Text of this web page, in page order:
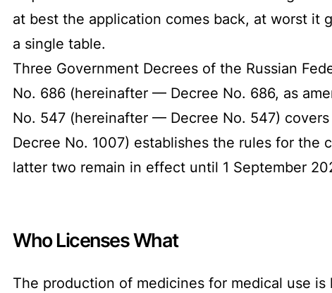
at best the application comes back, at worst it
a single table.
Three Government Decrees of the Russian
No. 686 (hereinafter — Decree No. 686, as
No. 547 (hereinafter — Decree No. 547)
Decree No. 1007) establishes the rules for the
latter two remain in effect until 1 September
Who Licenses What
The production of medicines for medical use